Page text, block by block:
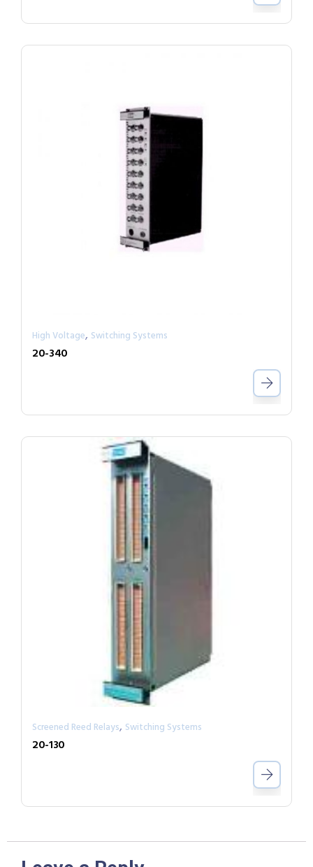
High Voltage, Switching Systems
20-340
Screened Reed Relays, Switching Systems
20-130